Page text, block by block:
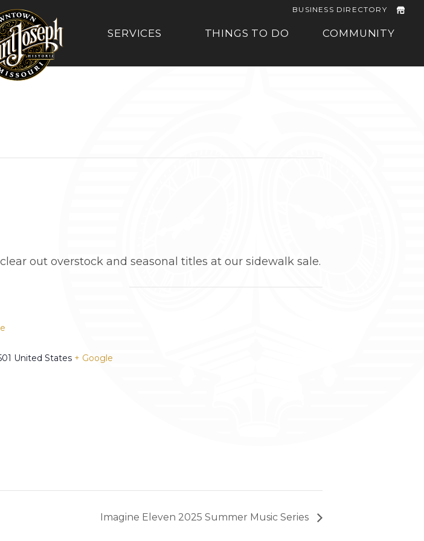
SERVICES THINGS TO DO COMMUNITY
BUSINESS DIRECTORY
out overstock and seasonal titles at our sidewalk sale.
United States + Google
Imagine Eleven 2025 Summer Music Series